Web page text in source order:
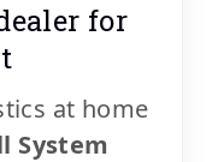
for
at home
System